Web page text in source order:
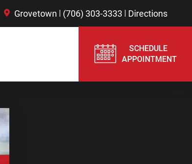
Grovetown | (706) 303-3333 | Directions
SCHEDULE
APPOINTMENT